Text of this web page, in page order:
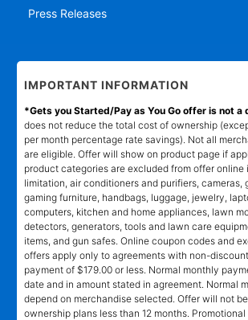
Press Releases
IMPORTANT INFORMATION
*Gets you Started/Pay as You Go offer is not a
does not reduce the total cost of ownership
per month percentage rate savings). Not all
are eligible. Offer will show on product page if
product categories are excluded from offer
limitation, air conditioners and purifiers, cameras,
gaming furniture, handbags, luggage, jewelry,
computers, kitchen and home appliances, lawn
detectors, generators, tools and lawn care
items, and gun safes. Online coupon codes and
offers apply only to agreements with non-
payment of $179.00 or less. Normal monthly
date and in amount stated in agreement. Normal
depend on merchandise selected. Offer will not
ownership plans less than 12 months.